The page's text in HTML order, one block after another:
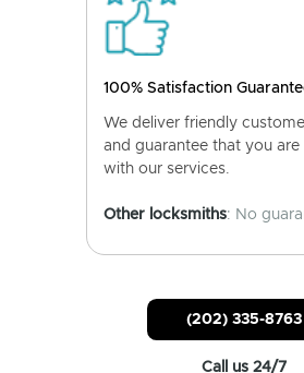
100% Satisfaction
We deliver friendly
and guarantee that you are
with our services.
Other locksmiths: No
(202) 335-8763
Call us 24/7